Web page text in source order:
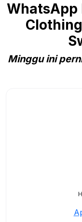
WhatsApp
Minggu ini